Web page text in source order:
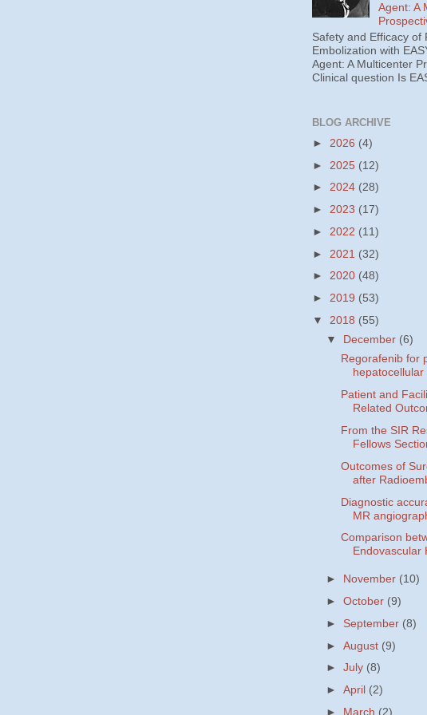
Agent: A
Safety and Efficacy of
Embolization with
Agent: A Multicenter
Clinical question Is
BLOG ARCHIVE
► 2026 (4)
► 2025 (12)
► 2024 (28)
► 2023 (17)
► 2022 (11)
► 2021 (32)
► 2020 (48)
► 2019 (53)
▼ 2018 (55)
▼ December (6)
Regorafenib for
hepatocellular
Patient and
Related
From the SIR
Fellows
Outcomes of
after
Diagnostic
MR
Comparison
Endovascular
► November (10)
►October (9)
► September (8)
►August (9)
►July (8)
►April (2)
► March (2)